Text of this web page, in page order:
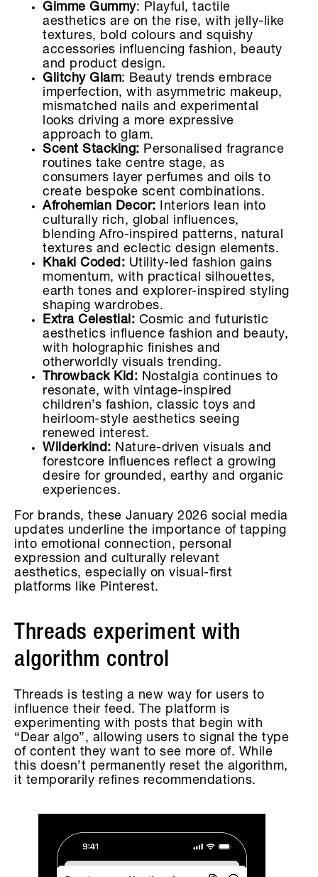
Gimme Gummy: Playful, tactile
aesthetics are on the rise, with jelly-like
textures, bold colours and squishy
accessories influencing fashion, beauty
and product design.
Glitchy Glam: Beauty trends embrace
imperfection, with asymmetric makeup,
mismatched nails and experimental
looks driving a more expressive
approach to glam.
Scent Stacking: Personalised fragrance
routines take centre stage, as
consumers layer perfumes and oils to
create bespoke scent combinations.
Afrohemian Decor: Interiors lean into
culturally rich, global influences,
blending Afro-inspired patterns, natural
textures and eclectic design elements.
Khaki Coded: Utility-led fashion gains
momentum, with practical silhouettes,
earth tones and explorer-inspired styling
shaping wardrobes.
Extra Celestial: Cosmic and futuristic
aesthetics influence fashion and beauty,
with holographic finishes and
otherworldly visuals trending.
Throwback Kid: Nostalgia continues to
resonate, with vintage-inspired
children’s fashion, classic toys and
heirloom-style aesthetics seeing
renewed interest.
Wilderkind: Nature-driven visuals and
forestcore influences reflect a growing
desire for grounded, earthy and organic
experiences.
For brands, these January 2026 social media
updates underline the importance of tapping
into emotional connection, personal
expression and culturally relevant
aesthetics, especially on visual-first
platforms like Pinterest.
Threads experiment with
algorithm control
Threads is testing a new way for users to
influence their feed. The platform is
experimenting with posts that begin with
“Dear algo”, allowing users to signal the type
of content they want to see more of. While
this doesn’t permanently reset the algorithm,
it temporarily refines recommendations.